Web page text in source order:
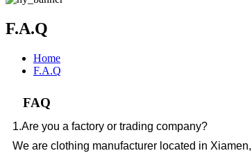
F.A.Q
Home
F.A.Q
FAQ
1.Are you a factory or trading company?
We are clothing manufacturer located in